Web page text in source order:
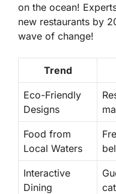
on the ocean!
new restaurants by
wave of change!
Trend
Eco-Friendly
Designs
Food from
Local Waters
Interactive
Dining